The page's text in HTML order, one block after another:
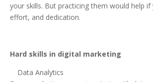
your skills. But practicing them would help
effort, and dedication.
Hard skills in digital marketing
Data Analytics